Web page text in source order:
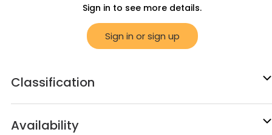
Sign in to see more details.
Sign in or sign up
Classification
Availability